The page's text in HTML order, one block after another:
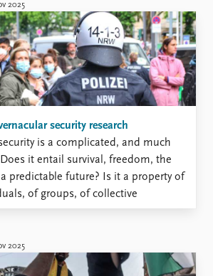
Research
Overview
Topics
Projects
Project archive
Funders
Locations
Education
People
Current staff
Practitioners in Residence
2025
security research
is a complicated, and much
it entail survival, freedom, the
predictable future? Is it a property of
of groups, of collective
do we go about evaluating – or
threats might be as different as
power war, domestic violence,
2025